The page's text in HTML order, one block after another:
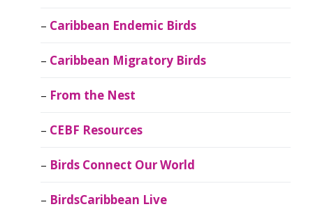
Caribbean Endemic Birds
Caribbean Migratory Birds
From the Nest
CEBF Resources
Birds Connect Our World
BirdsCaribbean Live